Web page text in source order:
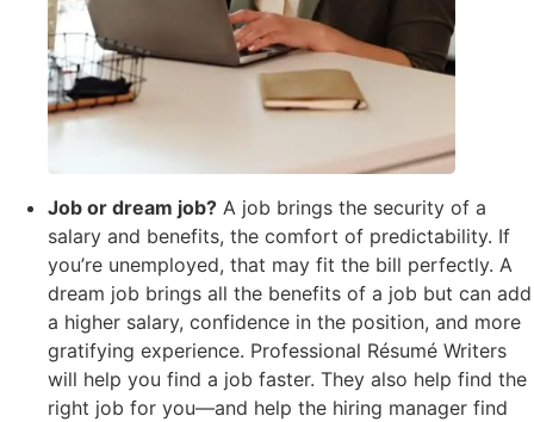
Job or dream job? A job brings the security of a
salary and benefits, the comfort of predictability. If
you’re unemployed, that may fit the bill perfectly. A
dream job brings all the benefits of a job but can add
a higher salary, confidence in the position, and more
gratifying experience. Professional Résumé Writers
will help you find a job faster. They also help find the
right job for you—and help the hiring manager find